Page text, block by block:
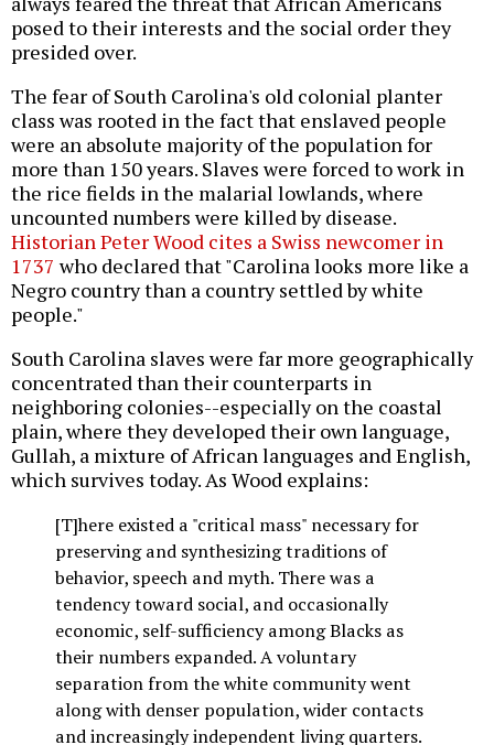
posed to their interests and the social order they
presided over.
The fear of South Carolina's old colonial planter
class was rooted in the fact that enslaved people
were an absolute majority of the population for
more than 150 years. Slaves were forced to work in
the rice fields in the malarial lowlands, where
uncounted numbers were killed by disease.
Historian Peter Wood cites a Swiss newcomer in
1737 who declared that "Carolina looks more like a
Negro country than a country settled by white
people."
South Carolina slaves were far more geographically
concentrated than their counterparts in
neighboring colonies--especially on the coastal
plain, where they developed their own language,
Gullah, a mixture of African languages and English,
which survives today. As Wood explains:
[T]here existed a "critical mass" necessary for
preserving and synthesizing traditions of
behavior, speech and myth. There was a
tendency toward social, and occasionally
economic, self-sufficiency among Blacks as
their numbers expanded. A voluntary
separation from the white community went
along with denser population, wider contacts
and increasingly independent living quarters.